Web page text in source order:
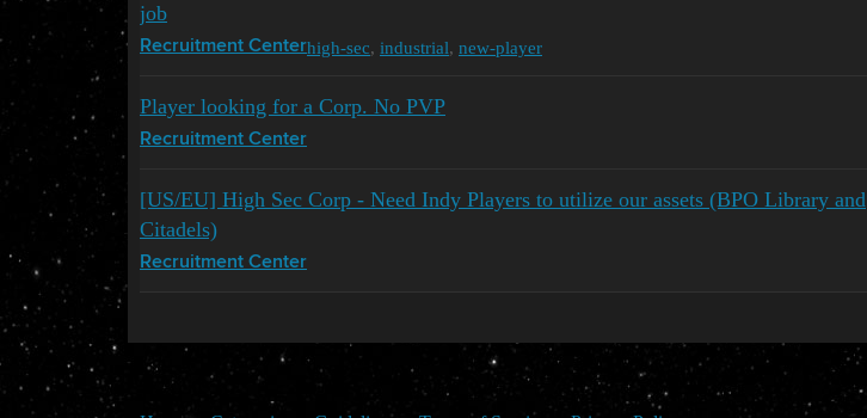
job
Recruitment Centerhigh-sec, industrial, new-player
Player looking for a Corp. No PVP
Recruitment Center
[US/EU] High Sec Corp - Need Indy Players to utilize our assets (BPO Library and
Citadels)
Recruitment Center